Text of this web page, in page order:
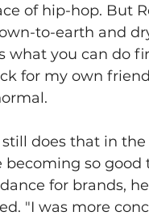
of hip-hop. But
to-earth and
what you can do
for my own
does that in
becoming so good
for brands,
"I was more